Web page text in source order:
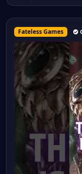
Fateless Games